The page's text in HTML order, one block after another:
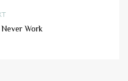
Work